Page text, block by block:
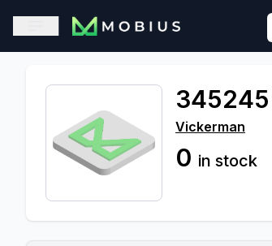
This is a placeholder because useAuth0
Open sidebar
345245
Vickerman
0 in stock